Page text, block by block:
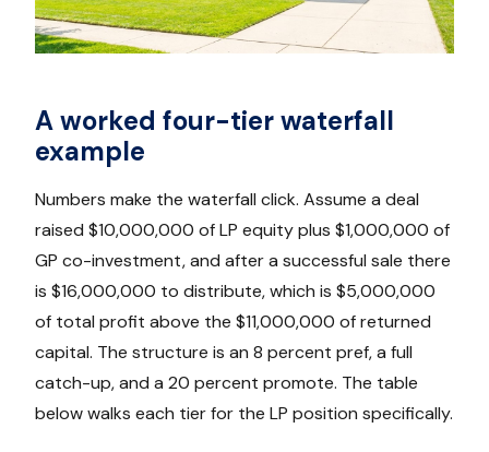
A worked four-tier waterfall
example
Numbers make the waterfall click. Assume a deal
raised $10,000,000 of LP equity plus $1,000,000 of
GP co-investment, and after a successful sale there
is $16,000,000 to distribute, which is $5,000,000
of total profit above the $11,000,000 of returned
capital. The structure is an 8 percent pref, a full
catch-up, and a 20 percent promote. The table
below walks each tier for the LP position specifically.